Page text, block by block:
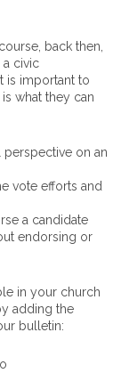
back then,
a civic
is important to
what they can
on an
vote efforts and
a candidate
endorsing or
in your church
adding the
bulletin: